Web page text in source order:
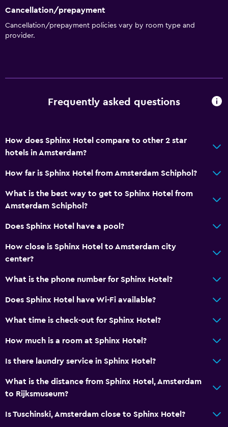
Media and entertainment
Cable or satellite TV
Vending machine (drinks)
Health and safety
Services and conveniences
24hr front desk
Laundry service
Cancellation/prepayment
Cancellation/prepayment policies vary by room type and
provider.
Frequently asked questions
How does Sphinx Hotel compare to other 2 star
hotels in Amsterdam?
How far is Sphinx Hotel from Amsterdam Schiphol?
What is the best way to get to Sphinx Hotel from
Amsterdam Schiphol?
Does Sphinx Hotel have a pool?
How close is Sphinx Hotel to Amsterdam city
center?
What is the phone number for Sphinx Hotel?
Does Sphinx Hotel have Wi-Fi available?
What time is check-out for Sphinx Hotel?
How much is a room at Sphinx Hotel?
Is there laundry service in Sphinx Hotel?
What is the distance from Sphinx Hotel, Amsterdam
to Rijksmuseum?
Is Tuschinski, Amsterdam close to Sphinx Hotel?